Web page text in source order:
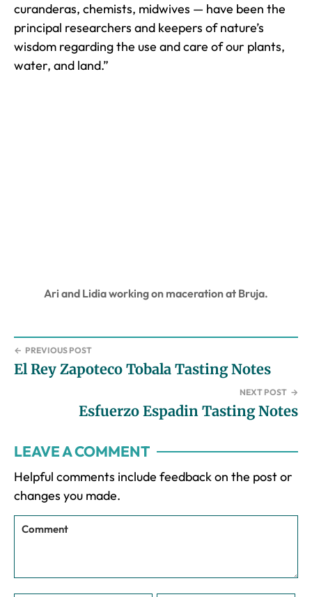
curanderas, chemists, midwives — have been the
principal researchers and keepers of nature’s
wisdom regarding the use and care of our plants,
water, and land.”
Ari and Lidia working on maceration at Bruja.
← PREVIOUS POST
El Rey Zapoteco Tobala Tasting Notes
NEXT POST →
Esfuerzo Espadin Tasting Notes
Interactions
LEAVE A COMMENT
Helpful comments include feedback on the post or
changes you made.